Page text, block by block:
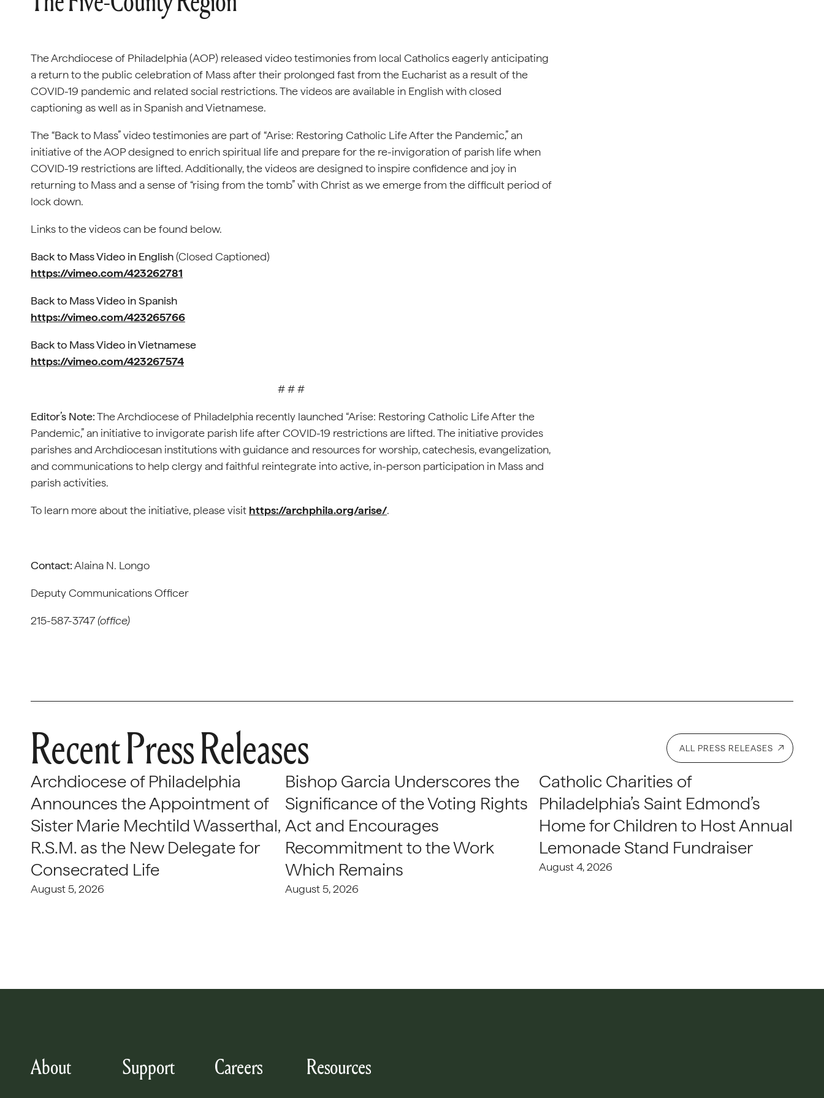
The Archdiocese of Philadelphia (AOP) released video testimonies from local Catholics eagerly anticipating
a return to the public celebration of Mass after their prolonged fast from the Eucharist as a result of the
COVID-19 pandemic and related social restrictions. The videos are available in English with closed
captioning as well as in Spanish and Vietnamese.
The “Back to Mass” video testimonies are part of “Arise: Restoring Catholic Life After the Pandemic,” an
initiative of the AOP designed to enrich spiritual life and prepare for the re-invigoration of parish life when
COVID-19 restrictions are lifted. Additionally, the videos are designed to inspire confidence and joy in
returning to Mass and a sense of “rising from the tomb” with Christ as we emerge from the difficult period of
lock down.
Links to the videos can be found below.
Back to Mass Video in English(Closed Captioned)
https://vimeo.com/423262781
Back to Mass Video in Spanish
https://vimeo.com/423265766
Back to Mass Video in Vietnamese
https://vimeo.com/423267574
# # #
Editor’s Note:The Archdiocese of Philadelphia recently launched “Arise: Restoring Catholic Life After the
Pandemic,” an initiative to invigorate parish life after COVID-19 restrictions are lifted. The initiative provides
parishes and Archdiocesan institutions with guidance and resources for worship, catechesis, evangelization,
and communications to help clergy and faithful reintegrate into active, in-person participation in Mass and
parish activities.
To learn more about the initiative, please visit https://archphila.org/arise/.
Contact:Alaina N. Longo
Deputy Communications Officer
215-587-3747 (office)
Recent Press Releases ALL PRESS RELEASES
Archdiocese of Philadelphia
Announces the Appointment of
Sister Marie Mechtild Wasserthal,
R.S.M. as the New Delegate for
Consecrated Life
August 5, 2026
Bishop Garcia Underscores the
Significance of the Voting Rights
Act and Encourages
Recommitment to the Work
Which Remains
August 5, 2026
Catholic Charities of
Philadelphia’s Saint Edmond’s
Home for Children to Host Annual
Lemonade Stand Fundraiser
August 4, 2026
About Support Careers Resources